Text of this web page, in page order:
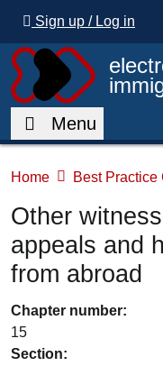
Sign up / Log in
Menu
Home Best Practice
Other
appeals and
from abroad
Chapter number:
15
Section: